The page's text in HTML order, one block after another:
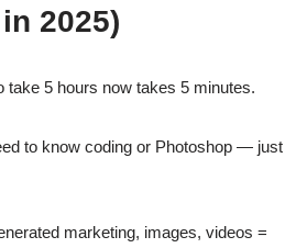
2025)
take 5 hours now takes 5 minutes.
to know coding or Photoshop — just
marketing, images, videos =